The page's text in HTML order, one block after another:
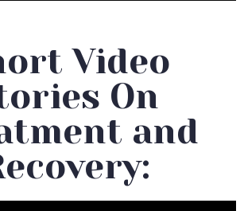
Video
On
and